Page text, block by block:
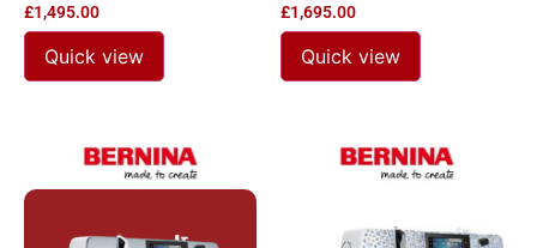
£1,495.00
Quick view
£1,695.00
Quick view